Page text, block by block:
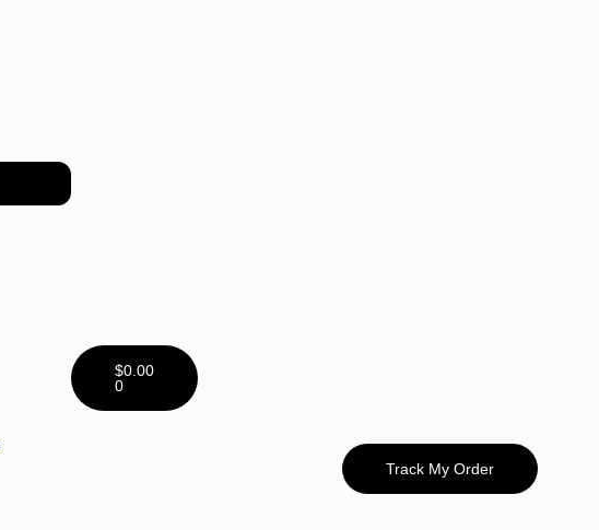
$0.00
0
Track My Order